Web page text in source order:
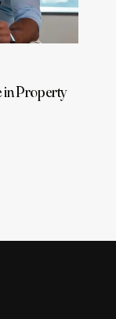
in Property